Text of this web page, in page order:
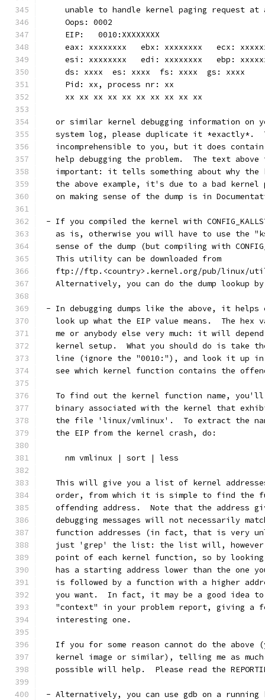
unable to handle kernel paging request at
     Oops: 0002
     EIP:   0010:XXXXXXXX
eax: xxxxxxxx   ebx: xxxxxxxx   ecx:
esi: xxxxxxxx   edi: xxxxxxxx   ebp:
     ds: xxxx  es: xxxx  fs: xxxx  gs: xxxx
     Pid: xx, process nr: xx
     xx xx xx xx xx xx xx xx xx xx
or similar kernel debugging information on
system log, please duplicate it *exactly*.
incomprehensible to you, but it does
help debugging the problem.  The text above
important: it tells something about why the
the above example, it's due to a bad kernel
on making sense of the dump is in
- If you compiled the kernel with
as is, otherwise you will have to use the
sense of the dump (but compiling with
   This utility can be downloaded from
ftp://ftp.<country>.kernel.org/pub/linux/
Alternatively, you can do the dump lookup
- In debugging dumps like the above, it helps
look up what the EIP value means.  The hex
me or anybody else very much: it will
kernel setup.  What you should do is take
line (ignore the "0010:"), and look it up
see which kernel function contains the
To find out the kernel function name,
binary associated with the kernel that
the file 'linux/vmlinux'.  To extract the
   the EIP from the kernel crash, do:
     nm vmlinux | sort | less
This will give you a list of kernel
order, from which it is simple to find the
offending address.  Note that the address
debugging messages will not necessarily
function addresses (in fact, that is very
just 'grep' the list: the list will,
point of each kernel function, so by
has a starting address lower than the one
is followed by a function with a higher
you want.  In fact, it may be a good idea
"context" in your problem report, giving a
   interesting one.
If you for some reason cannot do the above
kernel image or similar), telling me as
possible will help.  Please read the
- Alternatively, you can use gdb on a